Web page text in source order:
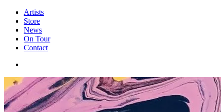
Artists
Store
News
On Tour
Contact